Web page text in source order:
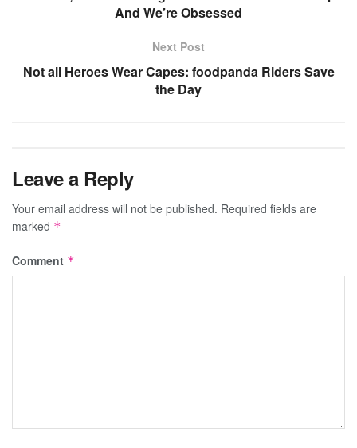
And We’re Obsessed
Next Post
Not all Heroes Wear Capes: foodpanda Riders Save
the Day
Leave a Reply
Your email address will not be published. Required fields are
marked *
Comment *